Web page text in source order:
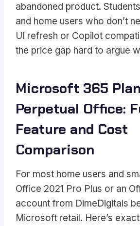
abandoned product.
and home users who don’t
UI refresh or Copilot
the price gap hard to argue
Microsoft 365
Perpetual Office:
Feature and Cost
Comparison
For most home users and
Office 2021 Pro Plus or an
account from DimeDigitals
Microsoft retail. Here’s